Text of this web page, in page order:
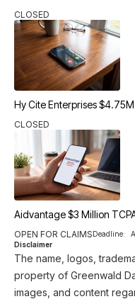
CLOSED
Hy Cite Enterprises
CLOSED
Aidvantage $3 Million
OPEN FOR CLAIMSDeadline:
Disclaimer
The name, logos,
property of Greenwald
images, and content